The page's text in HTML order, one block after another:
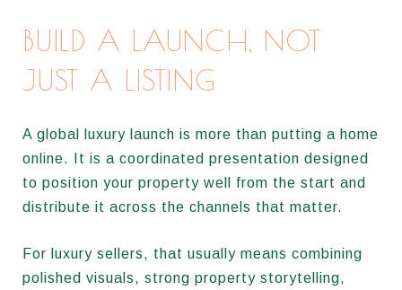
BUILD A LAUNCH, NOT
JUST A LISTING
A global luxury launch is more than putting a home
online. It is a coordinated presentation designed
to position your property well from the start and
distribute it across the channels that matter.
For luxury sellers, that usually means combining
polished visuals, strong property storytelling,